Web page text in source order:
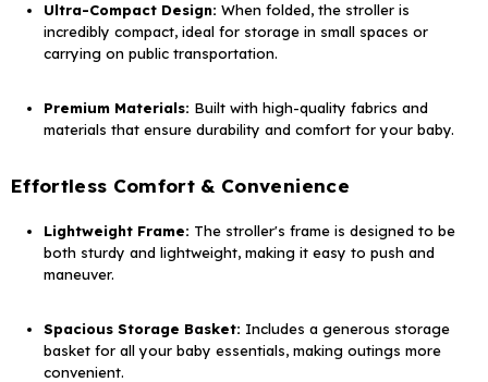
Ultra-Compact Design: When folded, the stroller is
incredibly compact, ideal for storage in small spaces or
carrying on public transportation.
Premium Materials: Built with high-quality fabrics and
materials that ensure durability and comfort for your baby.
Effortless Comfort & Convenience
Lightweight Frame: The stroller's frame is designed to be
both sturdy and lightweight, making it easy to push and
maneuver.
Spacious Storage Basket: Includes a generous storage
basket for all your baby essentials, making outings more
convenient.